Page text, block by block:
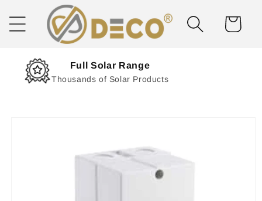
content
Cart
Next Day Delivery
Solar Delivered Straight to You